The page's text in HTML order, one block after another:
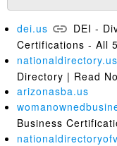
dei.us
DEI -
Certifications - All
nationaldirectory.us
Directory | Read
arizonasba.us
Business